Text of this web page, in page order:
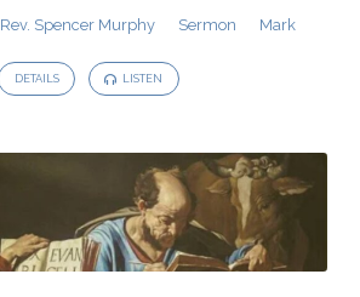
Rev. Spencer Murphy Sermon Mark
DETAILS LISTEN